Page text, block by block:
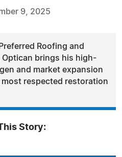
9, 2025
Roofing and
brings his high-
and market expansion
respected restoration
Story: